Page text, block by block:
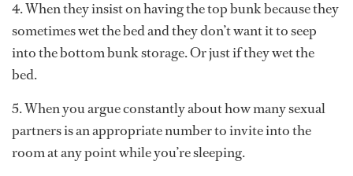
4. When they insist on having the top bunk because they
sometimes wet the bed and they don’t want it to seep
into the bottom bunk storage. Or just if they wet the
bed.
5. When you argue constantly about how many sexual
partners is an appropriate number to invite into the
room at any point while you’re sleeping.